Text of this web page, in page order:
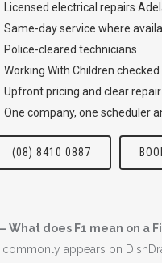
Licensed electrical repairs
Same-day service where
Police-cleared technicians
Working With Children
Upfront pricing and clear
One company, one scheduler
(08) 8410 0887
What does F1 mean on a
commonly appears on